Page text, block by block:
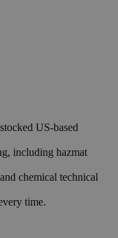
US-based
including hazmat
chemical technical
time.